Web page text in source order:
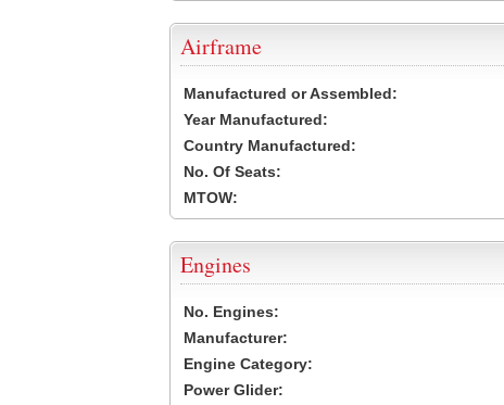
Airframe
Manufactured or Assembled:
Year Manufactured:
Country Manufactured:
No. Of Seats:
MTOW:
Engines
No. Engines:
Manufacturer:
Engine Category:
Power Glider: